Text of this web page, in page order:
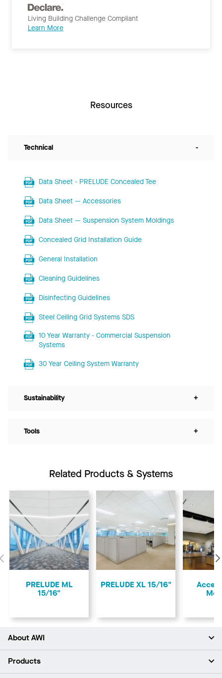
Living Building Challenge Compliant
Learn More
Resources
Technical -
Data Sheet - PRELUDE Concealed Tee
Data Sheet — Accessories
Data Sheet — Suspension System Moldings
Concealed Grid Installation Guide
General Installation
Cleaning Guidelines
Disinfecting Guidelines
Steel Ceiling Grid Systems SDS
10 Year Warranty - Commercial Suspension
Systems
30 Year Ceiling System Warranty
Sustainability +
Tools +
Related Products & Systems
Previous
PRELUDE ML
15/16"
PRELUDE XL 15/16"
About AWI
About Us
Products